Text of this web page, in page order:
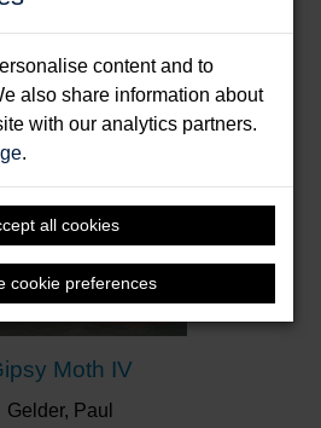
content and to
also share information about
with our analytics partners.
.
all cookies
cookie preferences
treat in the form of pure-
Fans will not be
& Yachting
Moth IV
Gelder, Paul